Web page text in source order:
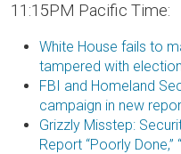
11:15PM Pacific Time:
White House fails to
tampered with election
FBI and Homeland
campaign in new
Grizzly Misstep:
Report “Poorly Done,”